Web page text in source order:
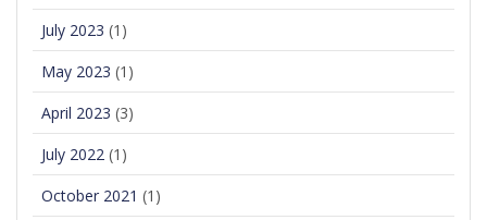
July 2023 (1)
May 2023 (1)
April 2023 (3)
July 2022 (1)
October 2021 (1)